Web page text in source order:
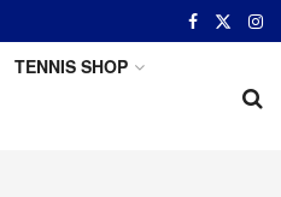
TENNIS SHOP